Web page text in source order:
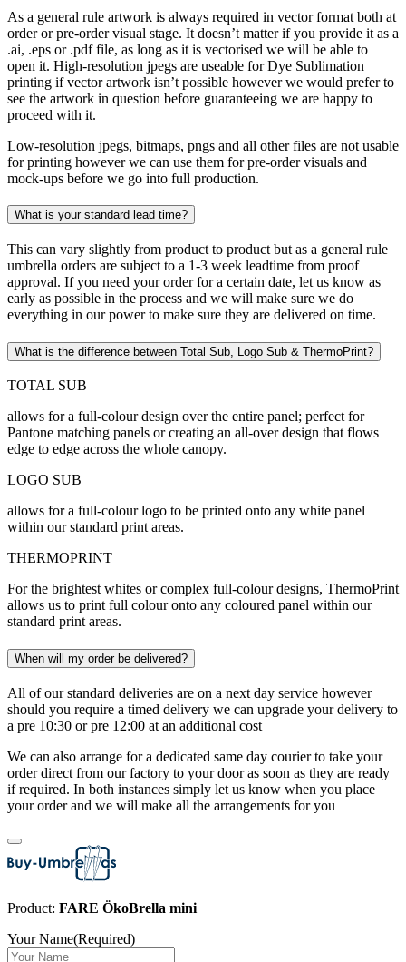
As a general rule artwork is always required in vector format both at
order or pre-order visual stage. It doesn’t matter if you provide it as a
.ai, .eps or .pdf file, as long as it is vectorised we will be able to
open it. High-resolution jpegs are useable for Dye Sublimation
printing if vector artwork isn’t possible however we would prefer to
see the artwork in question before guaranteeing we are happy to
proceed with it.
Low-resolution jpegs, bitmaps, pngs and all other files are not usable
for printing however we can use them for pre-order visuals and
mock-ups before we go into full production.
What is your standard lead time?
This can vary slightly from product to product but as a general rule
umbrella orders are subject to a 1-3 week leadtime from proof
approval. If you need your order for a certain date, let us know as
early as possible in the process and we will make sure we do
everything in our power to make sure they are delivered on time.
What is the difference between Total Sub, Logo Sub & ThermoPrint?
TOTAL SUB
allows for a full-colour design over the entire panel; perfect for
Pantone matching panels or creating an all-over design that flows
edge to edge across the whole canopy.
LOGO SUB
allows for a full-colour logo to be printed onto any white panel
within our standard print areas.
THERMOPRINT
For the brightest whites or complex full-colour designs, ThermoPrint
allows us to print full colour onto any coloured panel within our
standard print areas.
When will my order be delivered?
All of our standard deliveries are on a next day service however
should you require a timed delivery we can upgrade your delivery to
a pre 10:30 or pre 12:00 at an additional cost
We can also arrange for a dedicated same day courier to take your
order direct from our factory to your door as soon as they are ready
if required. In both instances simply let us know when you place
your order and we will make all the arrangements for you
Product: FARE ÖkoBrella mini
Your Name(Required)